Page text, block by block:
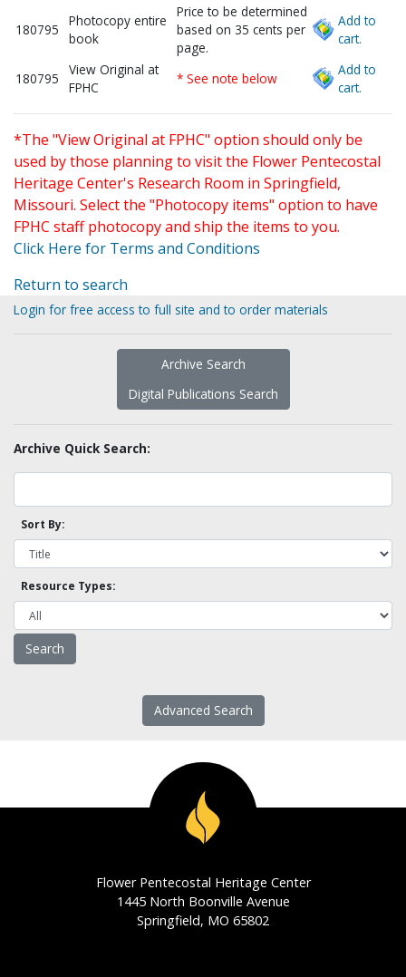
180795
Photocopy entire
book
Price to be determined
based on 35 cents per
page.
Add to
cart.
180795
View Original at
FPHC
* See note below
Add to
cart.
*The "View Original at FPHC" option should only be
used by those planning to visit the Flower Pentecostal
Heritage Center's Research Room in Springfield,
Missouri. Select the "Photocopy items" option to have
FPHC staff photocopy and ship the items to you.
Click Here for Terms and Conditions
Return to search
Login for free access to full site and to order materials
Archive Search
Digital Publications Search
Archive Quick Search:
Sort By:
Resource Types:
Advanced Search
Flower Pentecostal Heritage Center
1445 North Boonville Avenue
Springfield, MO 65802